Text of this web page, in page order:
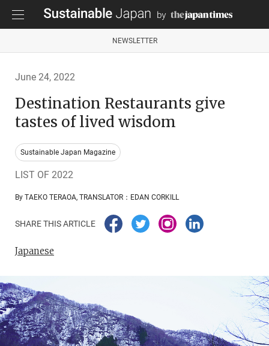
NEWSLETTER
June 24, 2022
Destination Restaurants give
tastes of lived wisdom
Sustainable Japan Magazine
LIST OF 2022
By TAEKO TERAOA, TRANSLATOR：EDAN CORKILL
SHARE THIS ARTICLE
Japanese